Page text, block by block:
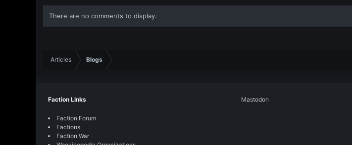
There are no comments to display.
Articles Blogs
Faction Links
Faction Forum
Factions
Faction War
Mastodon